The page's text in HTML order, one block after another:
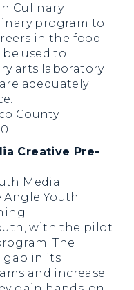
Culinary
program to
in the food
be used to
arts laboratory
adequately
County
Creative Pre-
Media
Youth
with the pilot
The
gap in its
and increase